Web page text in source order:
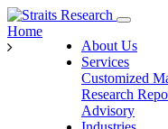
About Us
Services
Customized
Research
Advisory
Home